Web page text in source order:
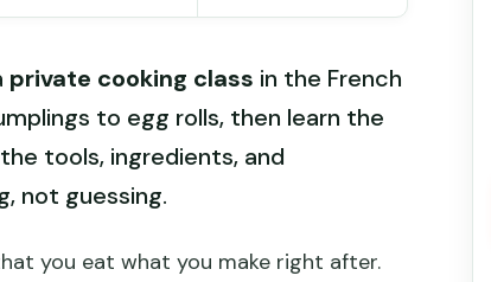
private cooking class in the French
to egg rolls, then learn the
tools, ingredients, and
not guessing.
you eat what you make right after.